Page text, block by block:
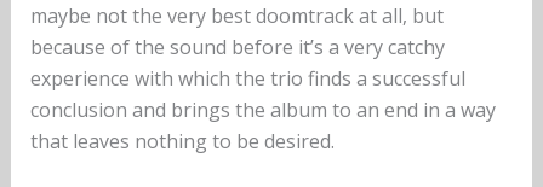
maybe not the very best doomtrack at all, but
because of the sound before it’s a very catchy
experience with which the trio finds a successful
conclusion and brings the album to an end in a way
that leaves nothing to be desired.